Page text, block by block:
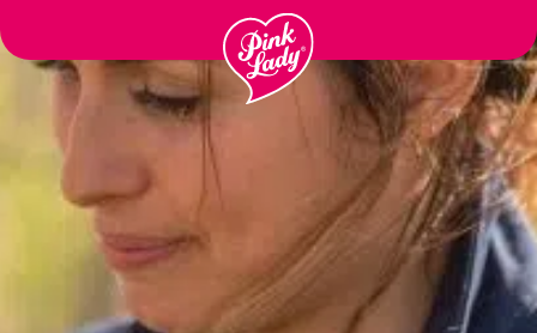
στα
περιεχόμενα